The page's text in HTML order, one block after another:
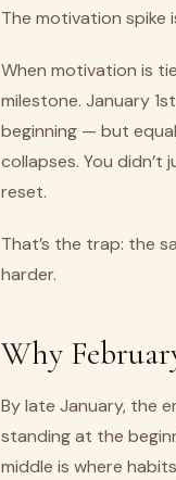
The motivation spike
When motivation is
milestone. January
beginning — but
collapses. You didn’t
reset.
That’s the trap: the
harder.
Why
By late January, the
standing at the
middle is where